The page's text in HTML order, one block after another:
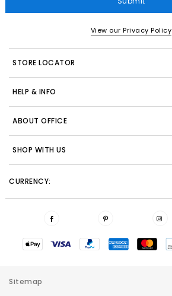
View our Privacy Policy
STORE LOCATOR
HELP & INFO
ABOUT OFFICE
SHOP WITH US
CURRENCY:
Sitemap